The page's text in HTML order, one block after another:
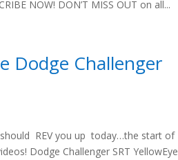
NOW! DON’T MISS OUT on all...
Dodge Challenger
should REV you up today…the start of
Dodge Challenger SRT YellowEye